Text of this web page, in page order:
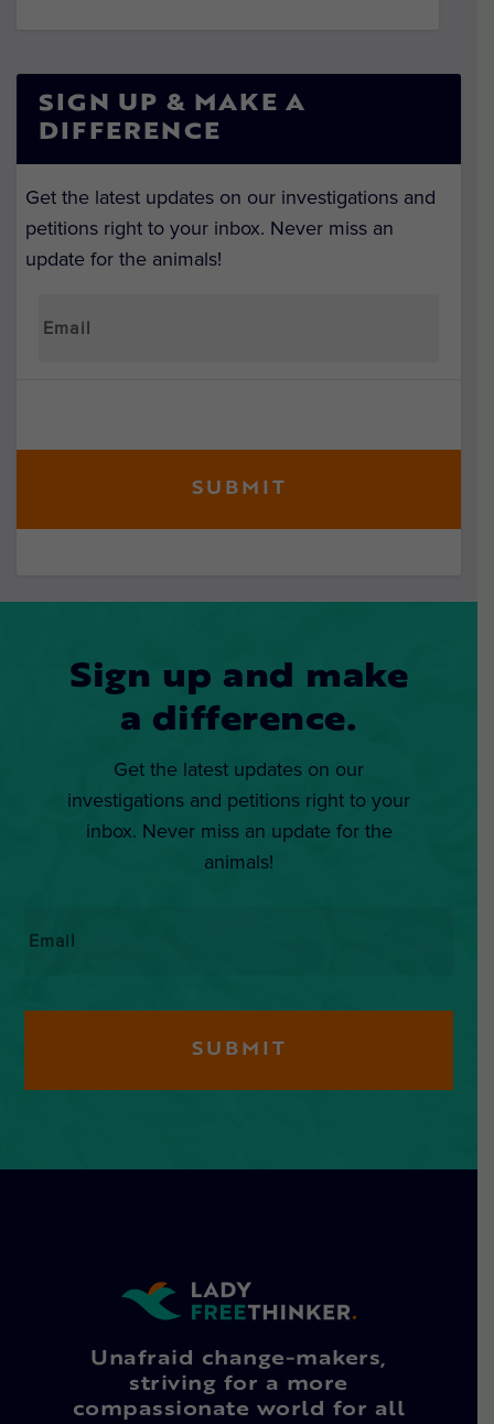
SIGN UP & MAKE A
DIFFERENCE
Get the latest updates on our investigations and
petitions right to your inbox. Never miss an
update for the animals!
Sign up and make
a difference.
Get the latest updates on our
investigations and petitions right to your
inbox. Never miss an update for the
animals!
Unafraid change-makers,
striving for a more
compassionate world for all